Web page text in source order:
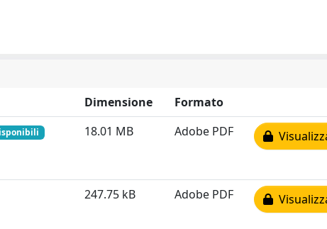
Dimensione
Formato
18.01 MB Adobe PDF
247.75 kB Adobe PDF